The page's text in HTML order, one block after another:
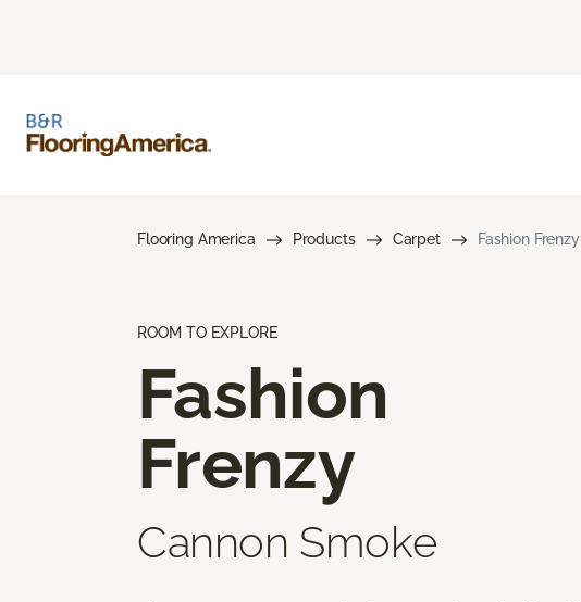
Flooring America Products Carpet Fashion Frenzy
ROOM TO EXPLORE
Fashion
Frenzy
Cannon Smoke